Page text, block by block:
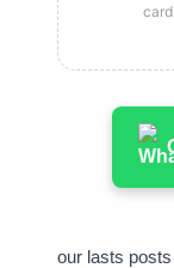
our lasts posts